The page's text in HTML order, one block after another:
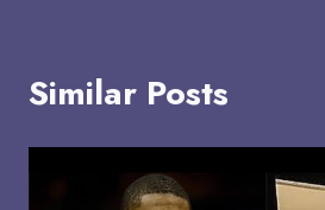
Similar Posts